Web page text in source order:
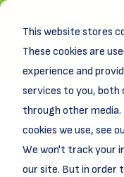
This website stores
These cookies are
experience and
services to you, both
through other
cookies we use, see
We won't track your
our site. But in order